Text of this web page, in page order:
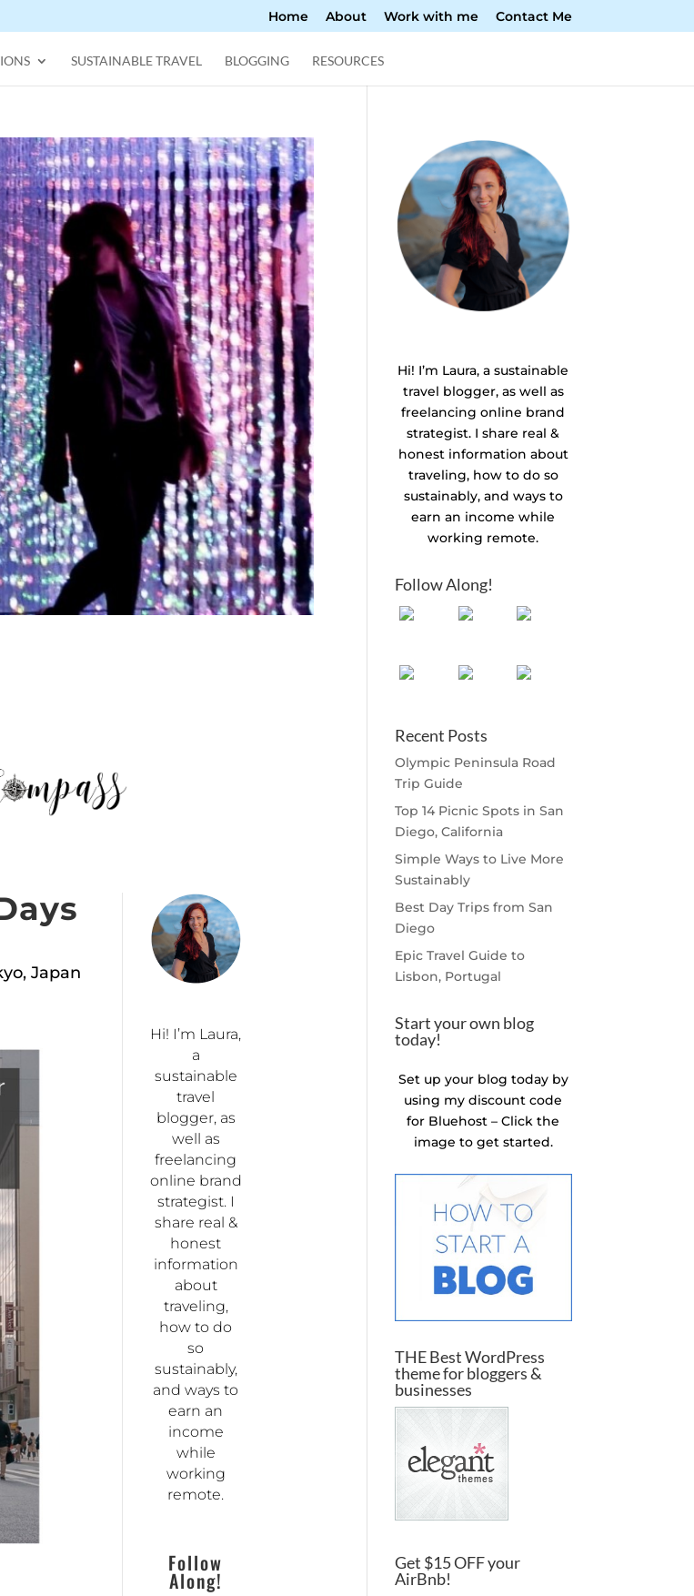
Home About Work with me Contact Me
SUSTAINABLE TRAVEL BLOGGING RESOURCES
Japan
Hi! I’m Laura,
a
sustainable
travel
blogger, as
well as
freelancing
online brand
strategist. I
share real &
honest
information
about
traveling,
how to do
so
sustainably,
and ways to
earn an
income
while
working
remote.
Follow
Along!
Hi! I’m Laura, a sustainable
travel blogger, as well as
freelancing online brand
strategist. I share real &
honest information about
traveling, how to do so
sustainably, and ways to
earn an income while
working remote.
Follow Along!
Recent Posts
Olympic Peninsula Road
Trip Guide
Top 14 Picnic Spots in San
Diego, California
Simple Ways to Live More
Sustainably
Best Day Trips from San
Diego
Epic Travel Guide to
Lisbon, Portugal
Start your own blog
today!
Set up your blog today by
using my discount code
for Bluehost – Click the
image to get started.
THE Best WordPress
theme for bloggers &
businesses
Get $15 OFF your
AirBnb!